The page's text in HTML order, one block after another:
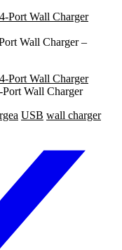
Wall Charger –
Wall Charger
USB wall charger